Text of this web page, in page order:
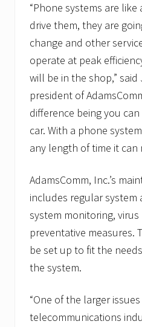
“Phone systems are
drive them, they are
change and other
operate at peak
will be in the shop,” said
president of
difference being you
car. With a phone
any length of time it can
AdamsComm, Inc.’s
includes regular
system monitoring,
preventative measures.
be set up to fit the
the system.
“One of the larger
telecommunications